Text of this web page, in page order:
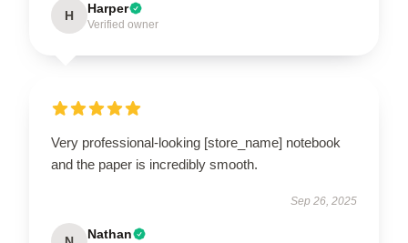
H Harper
Verified owner
Very professional-looking [store_name] notebook
and the paper is incredibly smooth.
Sep 26, 2025
Nathan